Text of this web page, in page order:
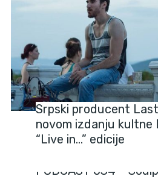
NEWS
Srpski producent
novom izdanju kultne
“Live in…” edicije
PODCAST 034 –